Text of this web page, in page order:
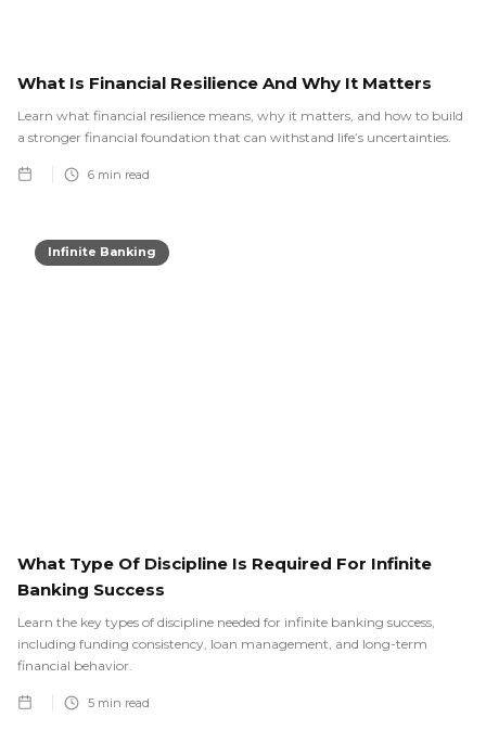
What Is Financial Resilience And Why It Matters
Learn what financial resilience means, why it matters, and how to build
a stronger financial foundation that can withstand life’s uncertainties.
6 min read
Infinite Banking
What Type Of Discipline Is Required For Infinite
Banking Success
Learn the key types of discipline needed for infinite banking success,
including funding consistency, loan management, and long-term
financial behavior.
5 min read